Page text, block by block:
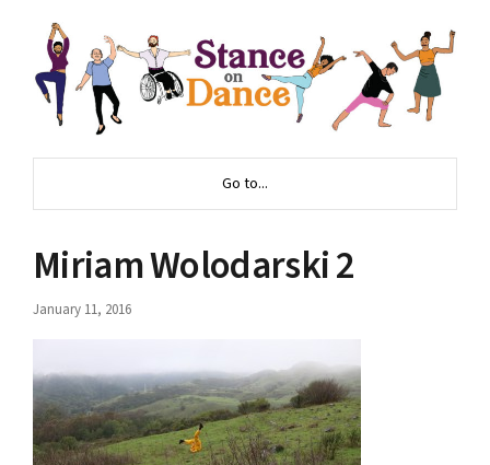
Go to...
Miriam Wolodarski 2
January 11, 2016